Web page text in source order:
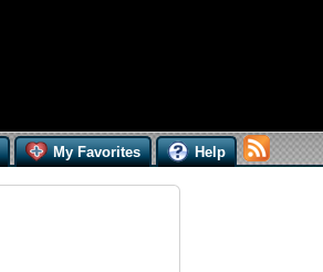
My Favorites Help